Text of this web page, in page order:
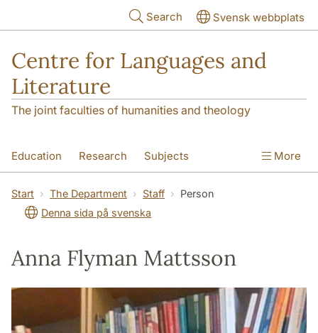
Search Svensk webbplats
Centre for Languages and
Literature
The joint faculties of humanities and theology
Education Research Subjects
SOL building The Department
More
Start The Department Staff
Person
Denna sida på svenska
Anna Flyman Mattsson